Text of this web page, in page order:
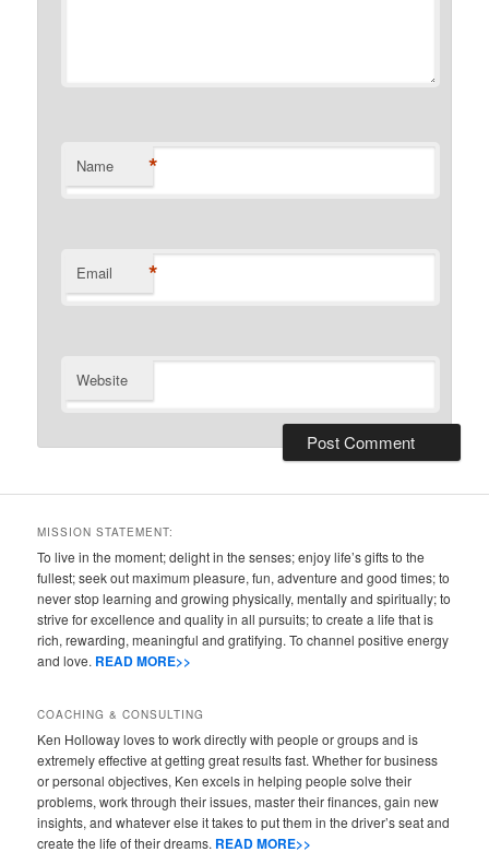
Name *
Email *
Website
MISSION STATEMENT:
To live in the moment; delight in the senses; enjoy life’s gifts to the
fullest; seek out maximum pleasure, fun, adventure and good times; to
never stop learning and growing physically, mentally and spiritually; to
strive for excellence and quality in all pursuits; to create a life that is
rich, rewarding, meaningful and gratifying. To channel positive energy
and love. READ MORE>>
COACHING & CONSULTING
Ken Holloway loves to work directly with people or groups and is
extremely effective at getting great results fast. Whether for business
or personal objectives, Ken excels in helping people solve their
problems, work through their issues, master their finances, gain new
insights, and whatever else it takes to put them in the driver’s seat and
create the life of their dreams. READ MORE>>